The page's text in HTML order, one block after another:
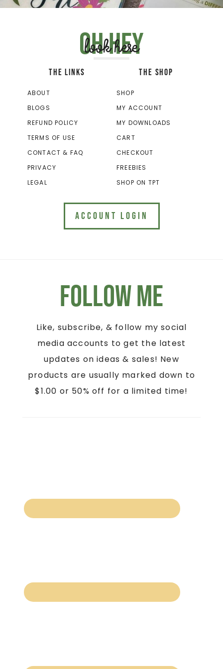
Oh hey
look here
THE LINKS
ABOUT
BLOGS
REFUND POLICY
TERMS OF USE
CONTACT & FAQ
PRIVACY
LEGAL
THE SHOP
SHOP
MY ACCOUNT
MY DOWNLOADS
CART
CHECKOUT
FREEBIES
SHOP ON TPT
ACCOUNT LOGIN
Follow Me
Like, subscribe, & follow my social
media accounts to get the latest
updates on ideas & sales! New
products are usually marked down to
$1.00 or 50% off for a limited time!